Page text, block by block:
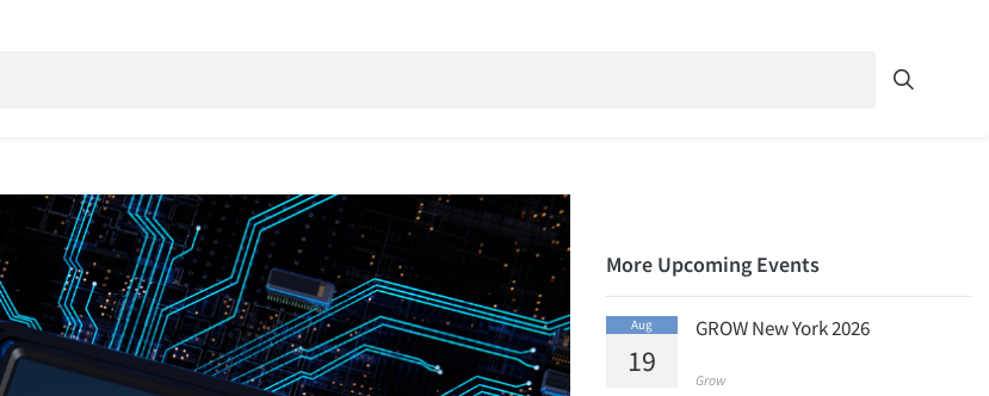
More Upcoming Events
Aug
19
GROW New York 2026
Grow